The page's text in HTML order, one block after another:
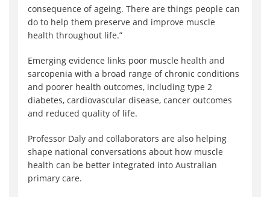
consequence of ageing. There are things people can
do to help them preserve and improve muscle
health throughout life.”
Emerging evidence links poor muscle health and
sarcopenia with a broad range of chronic conditions
and poorer health outcomes, including type 2
diabetes, cardiovascular disease, cancer outcomes
and reduced quality of life.
Professor Daly and collaborators are also helping
shape national conversations about how muscle
health can be better integrated into Australian
primary care.